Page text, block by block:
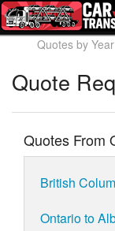
How Much? Instant
How Long?
Quotes by Year
Quote
Quotes From
British
Ontario to